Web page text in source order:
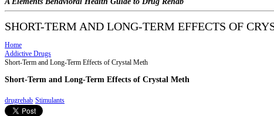
SHORT-TERM AND LONG-TERM EFFECTS OF
Home
Addictive Drugs
Short-Term and Long-Term Effects of Crystal Meth
Short-Term and Long-Term Effects of Crystal Meth
drugrehab Stimulants